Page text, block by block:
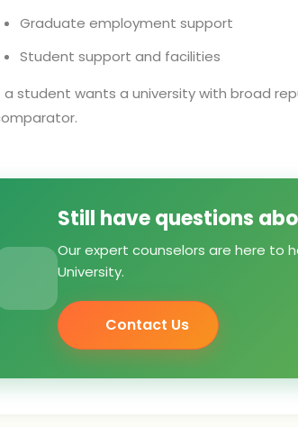
Graduate employment support
Student support and facilities
a student wants a university with broad
Still have questions
Our expert counselors are here to
University.
Contact Us